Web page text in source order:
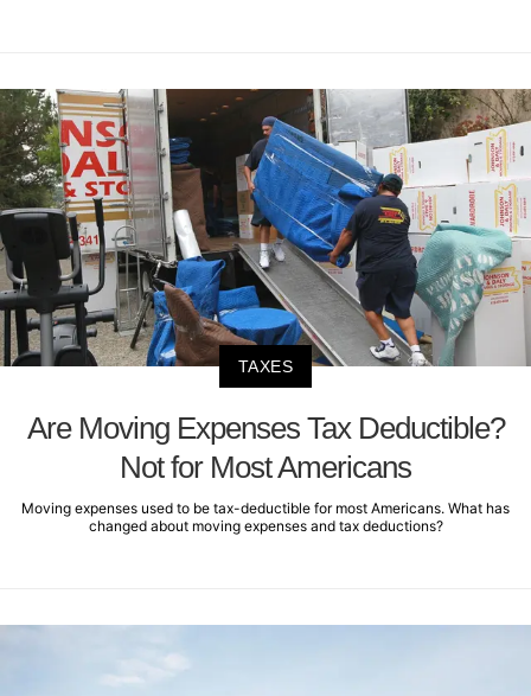
TAXES
Are Moving Expenses Tax Deductible?
Not for Most Americans
Moving expenses used to be tax-deductible for most Americans. What has
changed about moving expenses and tax deductions?